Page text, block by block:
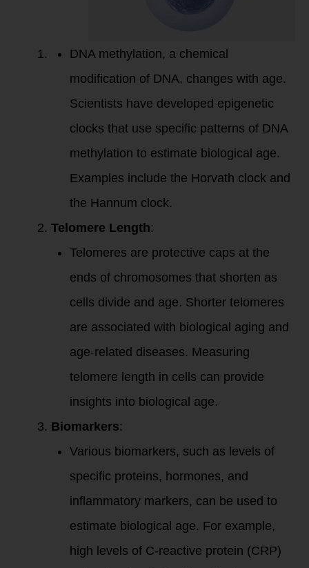
DNA methylation, a chemical
modification of DNA, changes with age.
Scientists have developed epigenetic
clocks that use specific patterns of DNA
methylation to estimate biological age.
Examples include the Horvath clock and
the Hannum clock.
Telomere Length:
Telomeres are protective caps at the
ends of chromosomes that shorten as
cells divide and age. Shorter telomeres
are associated with biological aging and
age-related diseases. Measuring
telomere length in cells can provide
insights into biological age.
Biomarkers:
Various biomarkers, such as levels of
specific proteins, hormones, and
inflammatory markers, can be used to
estimate biological age. For example,
high levels of C-reactive protein (CRP)